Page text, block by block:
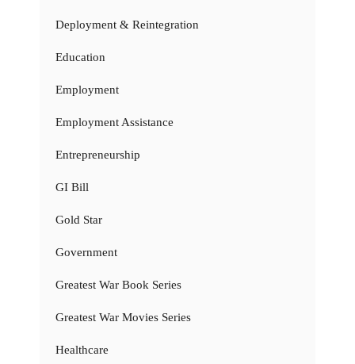
Deployment & Reintegration
Education
Employment
Employment Assistance
Entrepreneurship
GI Bill
Gold Star
Government
Greatest War Book Series
Greatest War Movies Series
Healthcare